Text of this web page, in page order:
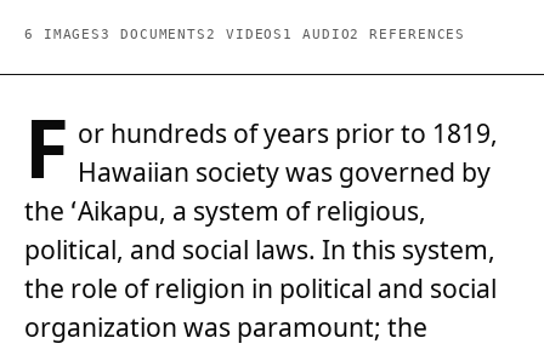
6 IMAGES3 DOCUMENTS2 VIDEOS 1 AUDIO2 REFERENCES
F or hundreds of years prior to 1819,
Hawaiian society was governed by
the ʻAikapu, a system of religious,
political, and social laws. In this system,
the role of religion in political and social
organization was paramount; the